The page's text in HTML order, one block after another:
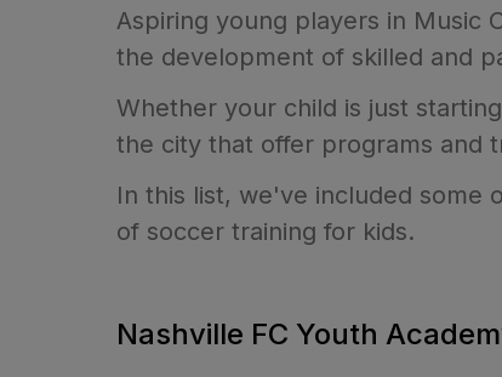
Aspiring young players in Music
the development of skilled and
Whether your child is just
the city that offer programs and
In this list, we've included some
of soccer training for kids.
Nashville FC Youth